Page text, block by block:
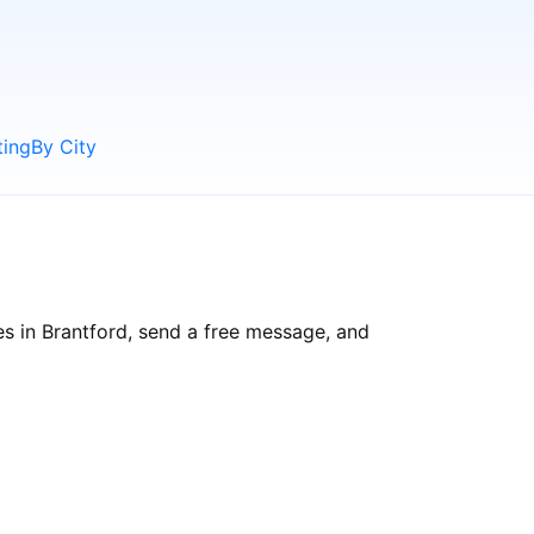
By City
in Brantford, send a free message, and